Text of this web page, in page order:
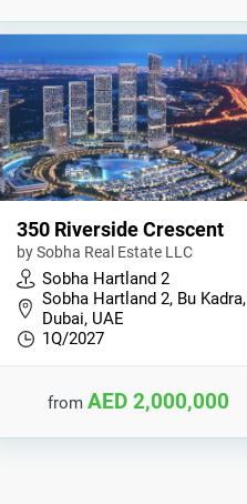
350 Riverside Crescent
by Sobha Real Estate LLC
Sobha Hartland 2
Sobha Hartland 2, Bu Kadra,
Dubai, UAE
1Q/2027
fromAED 2,000,000